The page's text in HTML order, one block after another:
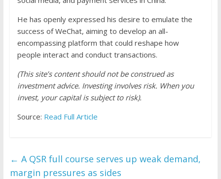
He has openly expressed his desire to emulate the
success of WeChat, aiming to develop an all-
encompassing platform that could reshape how
people interact and conduct transactions.
(This site’s content should not be construed as
investment advice. Investing involves risk. When you
invest, your capital is subject to risk).
Source: Read Full Article
← A QSR full course serves up weak demand,
margin pressures as sides